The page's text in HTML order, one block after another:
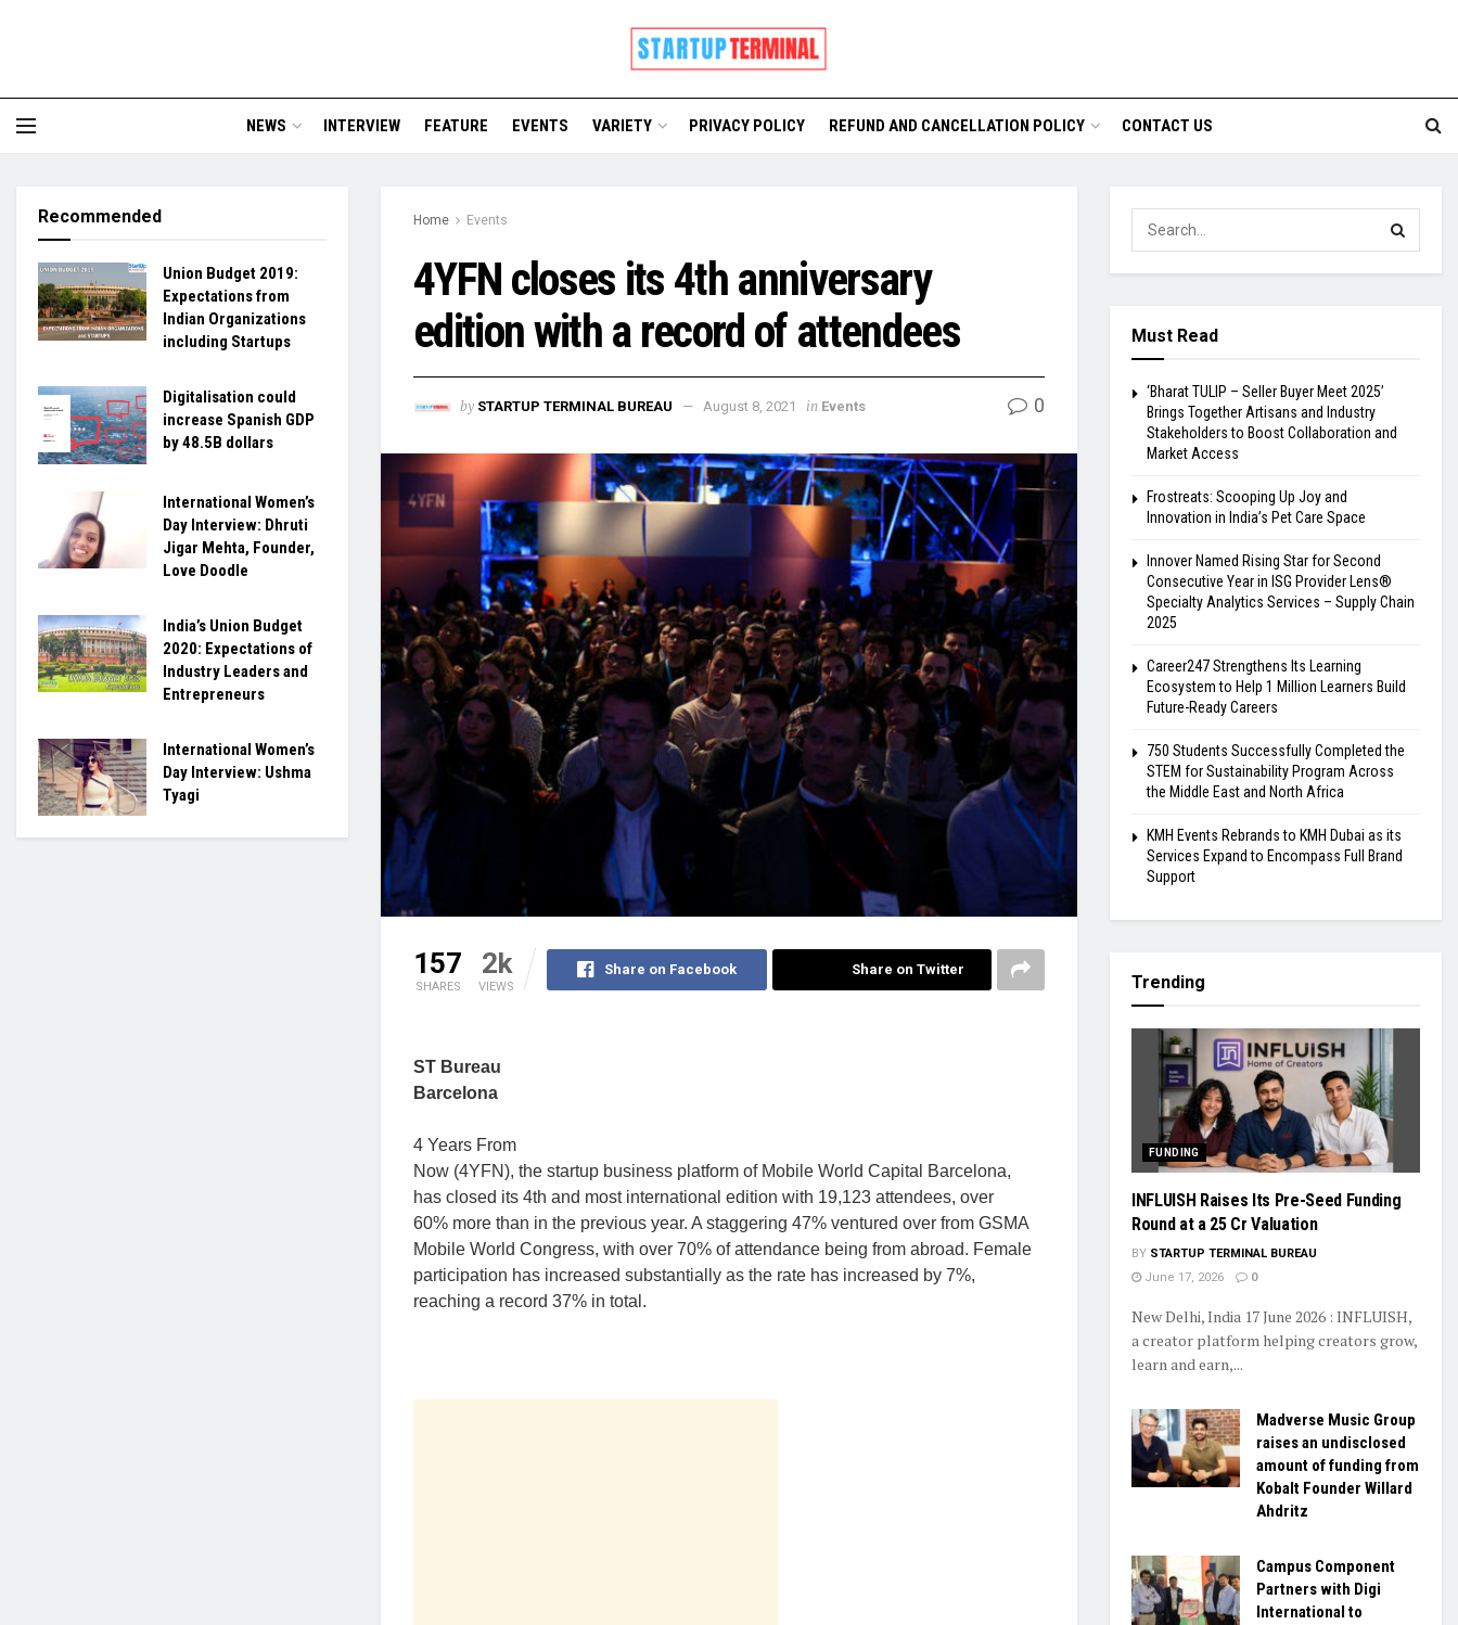
NEWS INTERVIEW FEATURE EVENTS VARIETY PRIVACY POLICY REFUND AND CANCELLATION POLICY CONTACT US
Home Events
4YFN closes its 4th anniversary
edition with a record of attendees
by STARTUP TERMINAL BUREAU August 8, 2021 in Events 0
157
SHARES
2k
VIEWS
Share on Facebook Share on Twitter
ST Bureau
Barcelona
4 Years From
Now (4YFN), the startup business platform of Mobile World Capital Barcelona,
has closed its 4th and most international edition with 19,123 attendees, over
60% more than in the previous year. A staggering 47% ventured over from GSMA
Mobile World Congress, with over 70% of attendance being from abroad. Female
participation has increased substantially as the rate has increased by 7%,
reaching a record 37% in total.
Recommended
Union Budget 2019:
Expectations from
Indian Organizations
including Startups
Digitalisation could
increase Spanish GDP
by 48.5B dollars
International Women’s
Day Interview: Dhruti
Jigar Mehta, Founder,
Love Doodle
India’s Union Budget
2020: Expectations of
Industry Leaders and
Entrepreneurs
International Women’s
Day Interview: Ushma
Tyagi
Must Read
‘Bharat TULIP – Seller Buyer Meet 2025’
Brings Together Artisans and Industry
Stakeholders to Boost Collaboration and
Market Access
Frostreats: Scooping Up Joy and
Innovation in India’s Pet Care Space
Innover Named Rising Star for Second
Consecutive Year in ISG Provider Lens®
Specialty Analytics Services – Supply Chain
2025
Career247 Strengthens Its Learning
Ecosystem to Help 1 Million Learners Build
Future-Ready Careers
750 Students Successfully Completed the
STEM for Sustainability Program Across
the Middle East and North Africa
KMH Events Rebrands to KMH Dubai as its
Services Expand to Encompass Full Brand
Support
Trending
FUNDING
INFLUISH Raises Its Pre-Seed Funding
Round at a ₹25 Cr Valuation
BY STARTUP TERMINAL BUREAU
June 17, 2026
0
New Delhi, India 17 June 2026 : INFLUISH,
a creator platform helping creators grow,
learn and earn,...
Madverse Music Group
raises an undisclosed
amount of funding from
Kobalt Founder Willard
Ahdritz
Campus Component
Partners with Digi
International to